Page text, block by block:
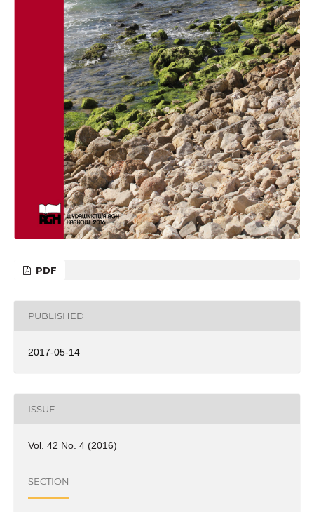
PDF
PUBLISHED
2017-05-14
ISSUE
Vol. 42 No. 4 (2016)
SECTION